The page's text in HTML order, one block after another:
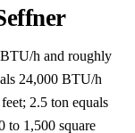
h and roughly
24,000 BTU/h
2.5 ton equals
to 1,500 square